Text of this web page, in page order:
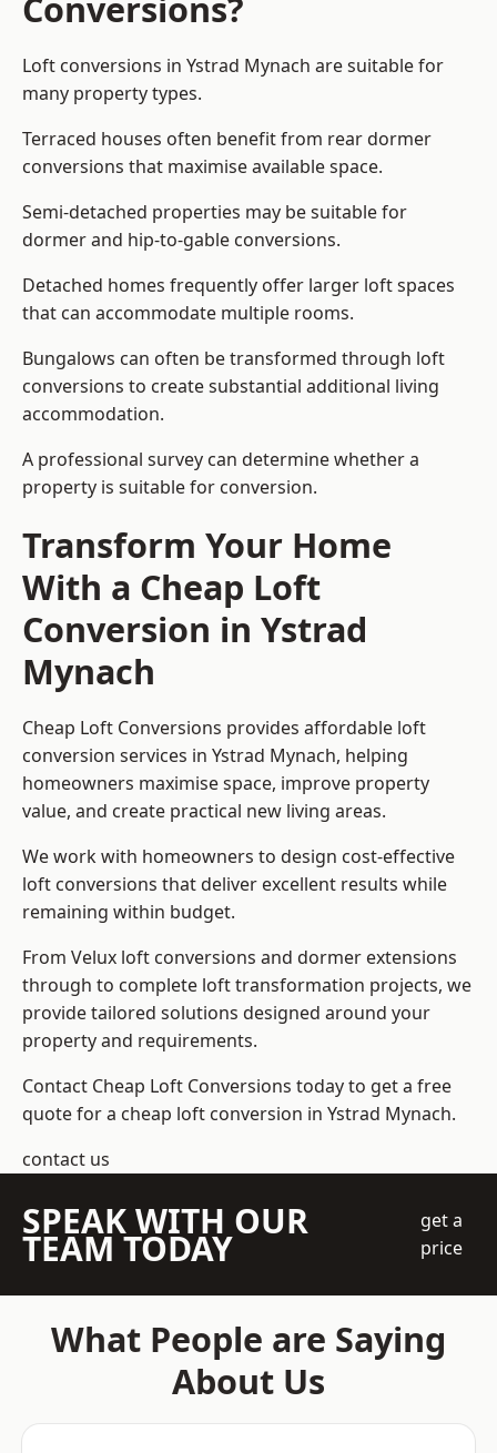
Loft conversions in Ystrad Mynach are suitable for
many property types.
Terraced houses often benefit from rear dormer
conversions that maximise available space.
Semi-detached properties may be suitable for
dormer and hip-to-gable conversions.
Detached homes frequently offer larger loft spaces
that can accommodate multiple rooms.
Bungalows can often be transformed through loft
conversions to create substantial additional living
accommodation.
A professional survey can determine whether a
property is suitable for conversion.
Transform Your Home
With a Cheap Loft
Conversion in Ystrad
Mynach
Cheap Loft Conversions provides affordable loft
conversion services in Ystrad Mynach, helping
homeowners maximise space, improve property
value, and create practical new living areas.
We work with homeowners to design cost-effective
loft conversions that deliver excellent results while
remaining within budget.
From Velux loft conversions and dormer extensions
through to complete loft transformation projects, we
provide tailored solutions designed around your
property and requirements.
Contact Cheap Loft Conversions today to get a free
quote for a cheap loft conversion in Ystrad Mynach.
contact us
SPEAK WITH OUR
TEAM TODAY
get a
price
What People are Saying
About Us